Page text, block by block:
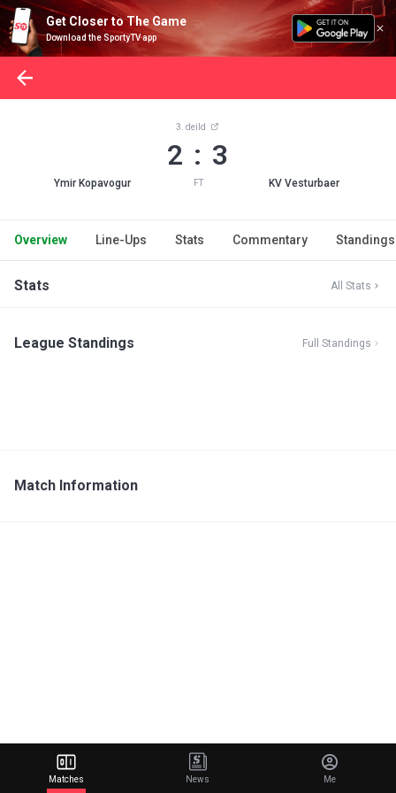
Get Closer to The Game
Download the SportyTV app
Ymir Kopavogur
3. deild
2 : 3
FT KV Vesturbaer
Overview Line-Ups Stats Commentary Standings
Stats All Stats
League Standings Full Standings
Match Information
Matches News Me